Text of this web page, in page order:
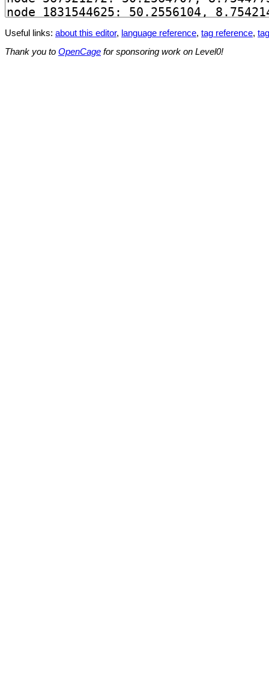
Useful links: about this editor, language reference, tag reference,
Thank you to OpenCage for sponsoring work on Level0!